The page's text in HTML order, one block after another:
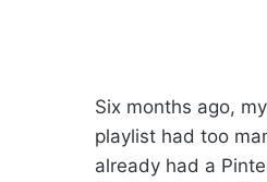
Six months ago,
playlist had too
already had a